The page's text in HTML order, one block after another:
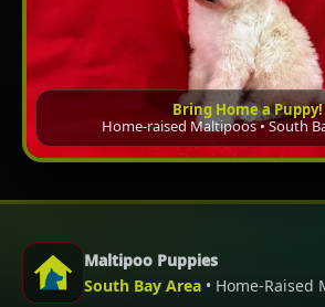
Bring Home a Puppy!
Home-raised Maltipoos • South
Maltipoo Puppies
South Bay Area • Home-Raised